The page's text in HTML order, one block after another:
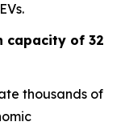
capacity of 32
thousands of